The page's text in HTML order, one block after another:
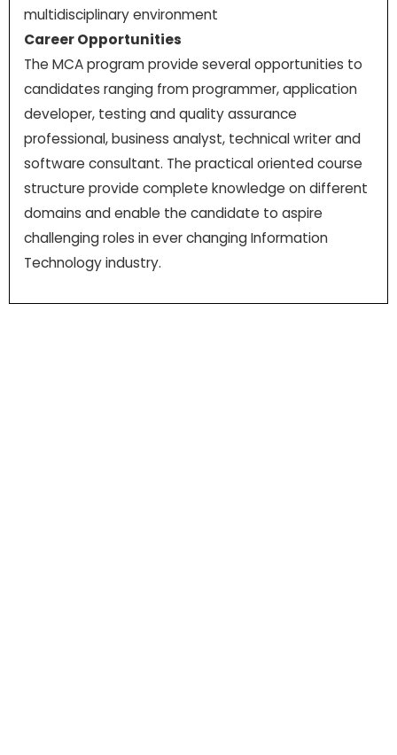
multidisciplinary environment
Career Opportunities
The MCA program provide several opportunities to
candidates ranging from programmer, application
developer, testing and quality assurance
professional, business analyst, technical writer and
software consultant. The practical oriented course
structure provide complete knowledge on different
domains and enable the candidate to aspire
challenging roles in ever changing Information
Technology industry.